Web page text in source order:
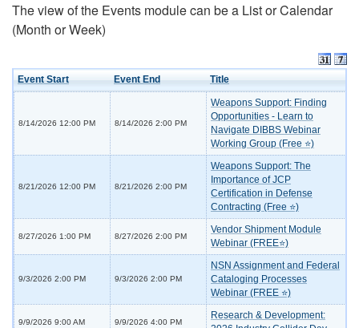
The view of the Events module can be a List or Calendar
(Month or Week)
Event Start Event End Title
8/14/2026 12:00 PM 8/14/2026 2:00 PM
Weapons Support: Finding
Opportunities - Learn to
Navigate DIBBS Webinar
Working Group (Free ⭐)
8/21/2026 12:00 PM 8/21/2026 2:00 PM
Weapons Support: The
Importance of JCP
Certification in Defense
Contracting (Free ⭐)
8/27/2026 1:00 PM 8/27/2026 2:00 PM
Vendor Shipment Module
Webinar (FREE⭐)
9/3/2026 2:00 PM 9/3/2026 2:00 PM
NSN Assignment and Federal
Cataloging Processes
Webinar (FREE ⭐)
9/9/2026 9:00 AM 9/9/2026 4:00 PM
Research & Development: